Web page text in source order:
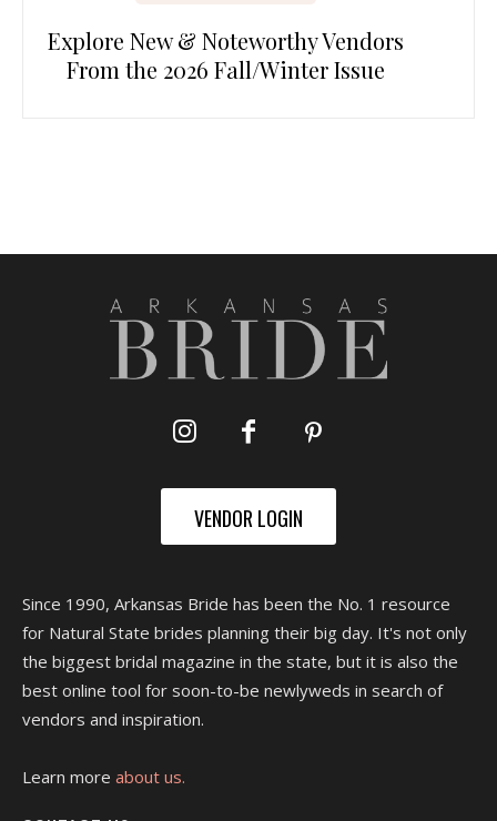
Explore New & Noteworthy Vendors
From the 2026 Fall/Winter Issue
VENDOR LOGIN
Since 1990, Arkansas Bride has been the No. 1 resource
for Natural State brides planning their big day. It's not only
the biggest bridal magazine in the state, but it is also the
best online tool for soon-to-be newlyweds in search of
vendors and inspiration.
Learn more about us.